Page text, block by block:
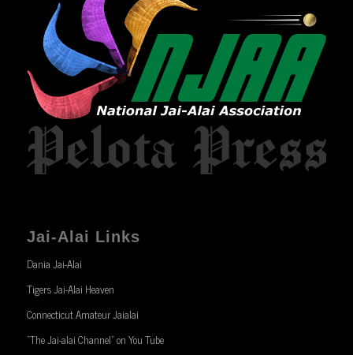
Jai-Alai Links
Dania Jai-Alai
Tigers Jai-Alai Heaven
Connecticut Amateur Jaialai
“The Jai-alai Channel” on You Tube